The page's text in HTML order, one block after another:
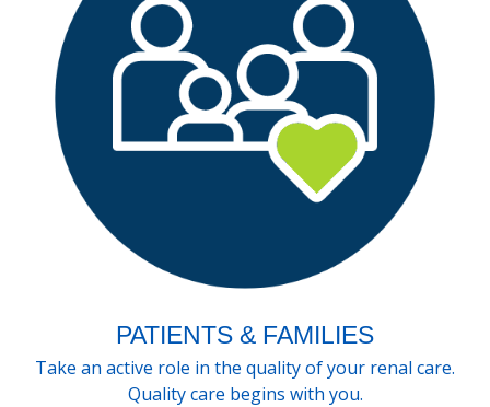
PATIENTS & FAMILIES
Take an active role in the quality of your renal care.
Quality care begins with you.